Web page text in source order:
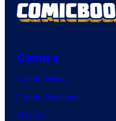
Comics
Comic News
Comic Reviews
Marvel